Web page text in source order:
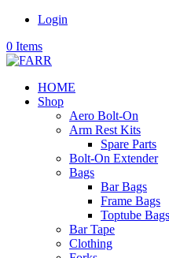
Login
0 Items
HOME
Shop
Aero Bolt-On
Arm Rest Kits
Spare Parts
Bolt-On Extender
Bags
Bar Bags
Frame Bags
Toptube Bags
Bar Tape
Clothing